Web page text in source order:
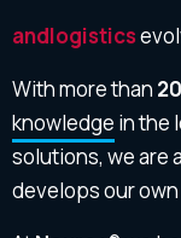
andlogistics
With more than 20
knowledge in the
solutions, we are
develops our